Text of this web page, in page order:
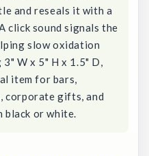
and reseals it with a
click sound signals the
slow oxidation
W x 5" H x 1.5" D,
item for bars,
corporate gifts, and
black or white.